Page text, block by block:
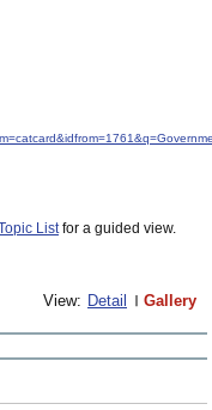
Listfor a guided view.
View: Detail Gallery